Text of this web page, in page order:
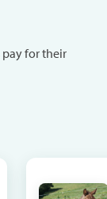
for their